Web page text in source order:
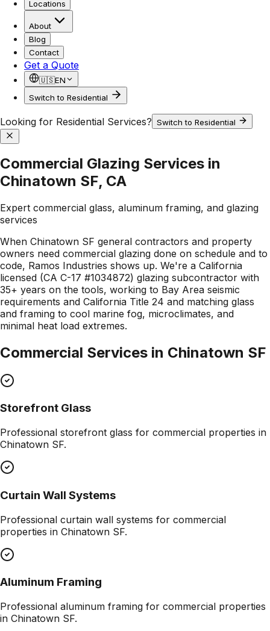
Locations
About
Blog
Contact
Get a Quote
🇺🇸EN
Switch to Residential
Looking for Residential Services? Switch to Residential
Commercial Glazing Services in
Chinatown SF, CA
Expert commercial glass, aluminum framing, and glazing
services
When Chinatown SF general contractors and property
owners need commercial glazing done on schedule and to
code, Ramos Industries shows up. We're a California
licensed (CA C-17 #1034872) glazing subcontractor with
35+ years on the tools, working to Bay Area seismic
requirements and California Title 24 and matching glass
and framing to cool marine fog, microclimates, and
minimal heat load extremes.
Commercial Services in Chinatown SF
Storefront Glass
Professional storefront glass for commercial properties in
Chinatown SF.
Curtain Wall Systems
Professional curtain wall systems for commercial
properties in Chinatown SF.
Aluminum Framing
Professional aluminum framing for commercial properties
in Chinatown SF.